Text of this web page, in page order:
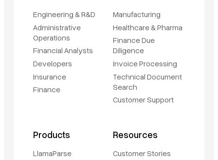
Engineering & R&D
Administrative
Operations
Financial Analysts
Developers
Insurance
Finance
Manufacturing
Healthcare & Pharma
Finance Due
Diligence
Invoice Processing
Technical Document
Search
Customer Support
Products
LlamaParse
Resources
Customer Stories